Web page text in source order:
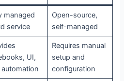
managed
service
Open-source,
self-managed
UI,
Requires manual
setup and
configuration